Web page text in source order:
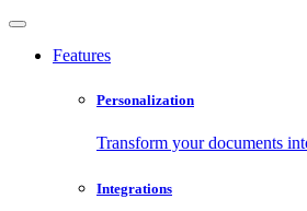
Features
Personalization
Transform your documents
Integrations